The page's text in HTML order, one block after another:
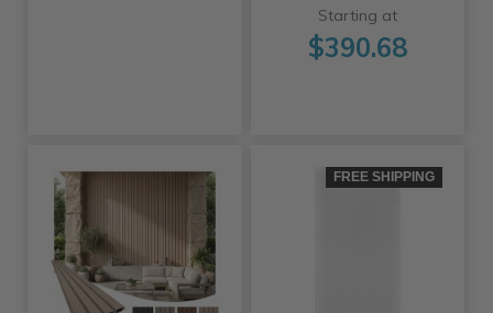
Starting at
$390.68
FREE SHIPPING